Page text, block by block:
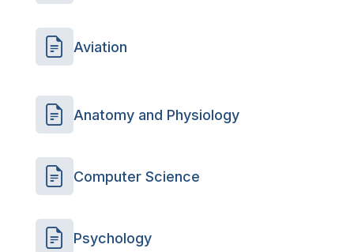
Aviation
Anatomy and Physiology
Computer Science
Psychology